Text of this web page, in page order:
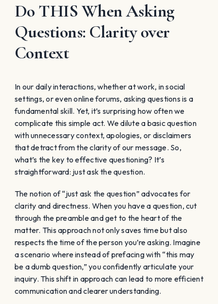
Do THIS When Asking
Questions: Clarity over
Context
In our daily interactions, whether at work, in social
settings, or even online forums, asking questions is a
fundamental skill. Yet, it’s surprising how often we
complicate this simple act. We dilute a basic question
with unnecessary context, apologies, or disclaimers
that detract from the clarity of our message. So,
what’s the key to effective questioning? It’s
straightforward: just ask the question.
The notion of “just ask the question” advocates for
clarity and directness. When you have a question, cut
through the preamble and get to the heart of the
matter. This approach not only saves time but also
respects the time of the person you’re asking. Imagine
a scenario where instead of prefacing with “this may
be a dumb question,” you confidently articulate your
inquiry. This shift in approach can lead to more efficient
communication and clearer understanding.